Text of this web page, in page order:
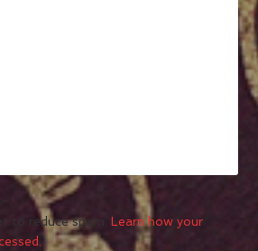
to reduce spam.Learn how your